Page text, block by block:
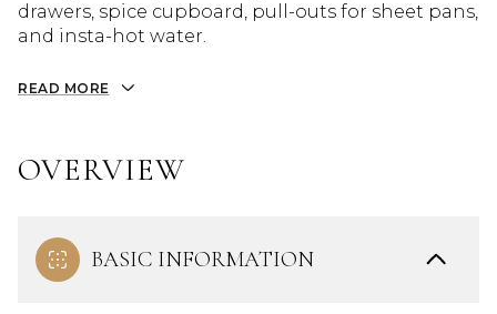
drawers, spice cupboard, pull-outs for sheet pans,
and insta-hot water.
READ MORE
OVERVIEW
BASIC INFORMATION